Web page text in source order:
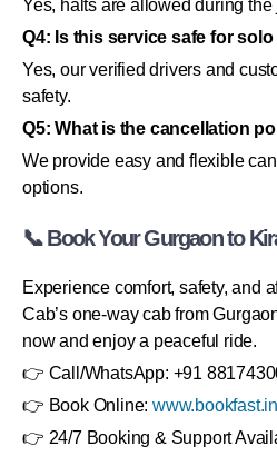
Yes, halts are allowed during
Q4: Is this service safe for
Yes, our verified drivers and
safety.
Q5: What is the cancellation
We provide easy and flexible
options.
📞 Book Your Gurgaon to
Experience comfort, safety, and
Cab’s one-way cab from
now and enjoy a peaceful ride.
👉 Call/WhatsApp: +91
👉 Book Online: www.bookfast.in
👉 24/7 Booking & Support